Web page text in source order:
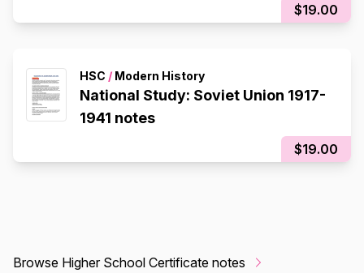
$19.00
HSC / Modern History
National Study: Soviet Union 1917-
1941 notes
$19.00
Browse Higher School Certificate notes